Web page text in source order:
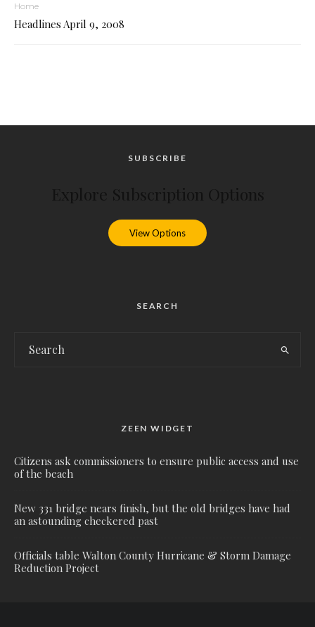
Home
Headlines April 9, 2008
SUBSCRIBE
View Options
SEARCH
ZEEN WIDGET
Citizens ask commissioners to ensure public access and use
of the beach
New 331 bridge nears finish, but the old bridges have had
an astounding checkered past
Officials table Walton County Hurricane & Storm Damage
Reduction Project